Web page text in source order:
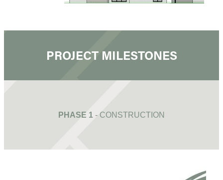
PROJECT MILESTONES
PHASE 1 - CONSTRUCTION